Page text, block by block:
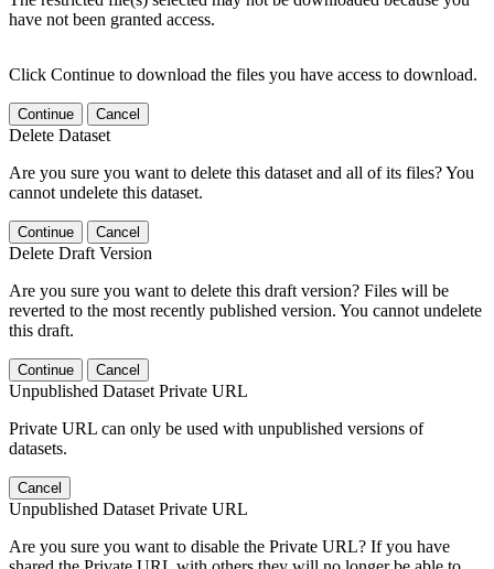
have not been granted access.
Click Continue to download the files you have access to download.
Continue Cancel
Delete Dataset
Are you sure you want to delete this dataset and all of its files? You
cannot undelete this dataset.
Continue Cancel
Delete Draft Version
Are you sure you want to delete this draft version? Files will be
reverted to the most recently published version. You cannot undelete
this draft.
Continue Cancel
Unpublished Dataset Private URL
Private URL can only be used with unpublished versions of
datasets.
Cancel
Unpublished Dataset Private URL
Are you sure you want to disable the Private URL? If you have